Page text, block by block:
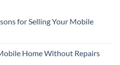
for Selling Your Mobile
Home Without Repairs